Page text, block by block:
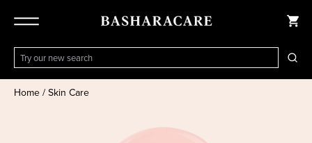
Home/Skin Care